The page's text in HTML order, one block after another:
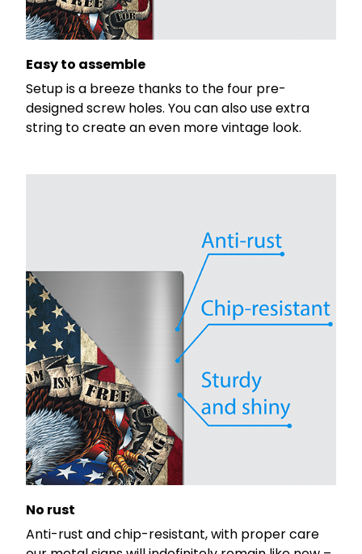
Easy to assemble
Setup is a breeze thanks to the four pre-
designed screw holes. You can also use extra
string to create an even more vintage look.
No rust
Anti-rust and chip-resistant, with proper care